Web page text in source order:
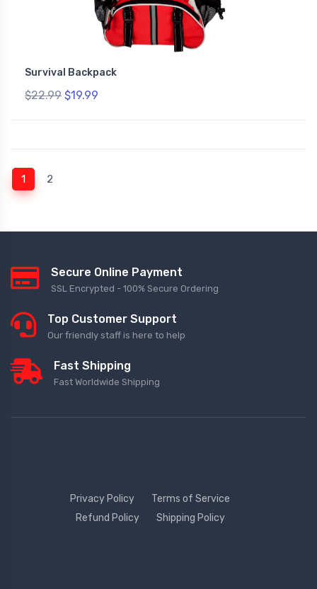
Survival Backpack
$22.99 $19.99
1(current)
2
Secure Online Payment
SSL Encrypted - 100% Secure Ordering
Top Customer Support
Our friendly staff is here to help
Fast Shipping
Fast Worldwide Shipping
Privacy Policy
Terms of Service
Refund Policy
Shipping Policy